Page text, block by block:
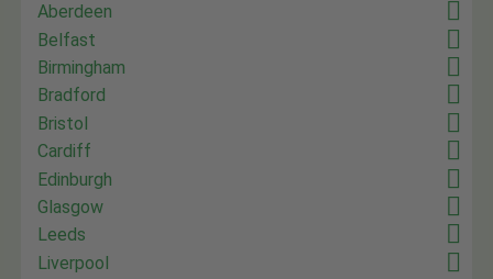
Aberdeen
Belfast
Birmingham
Bradford
Bristol
Cardiff
Edinburgh
Glasgow
Leeds
Liverpool